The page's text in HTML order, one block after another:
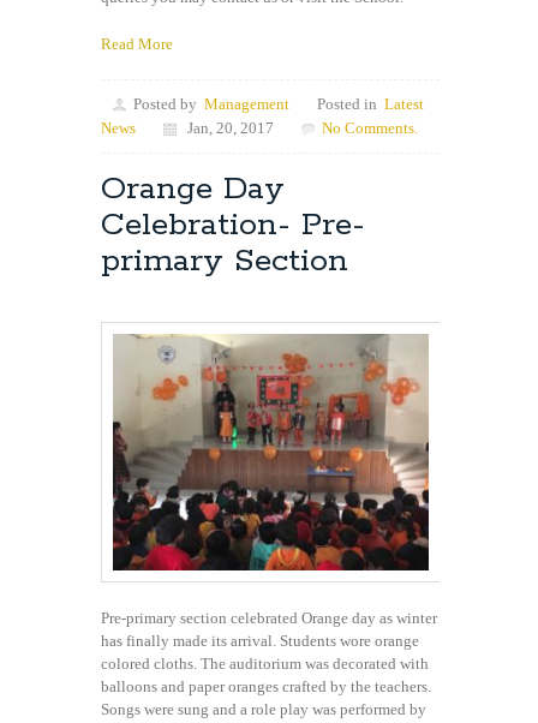
Read More
Posted by Management Posted in Latest
News
Jan, 20, 2017 No Comments.
Orange Day
Celebration- Pre-
primary Section
Pre-primary section celebrated Orange day as winter
has finally made its arrival. Students wore orange
colored cloths. The auditorium was decorated with
balloons and paper oranges crafted by the teachers.
Songs were sung and a role play was performed by